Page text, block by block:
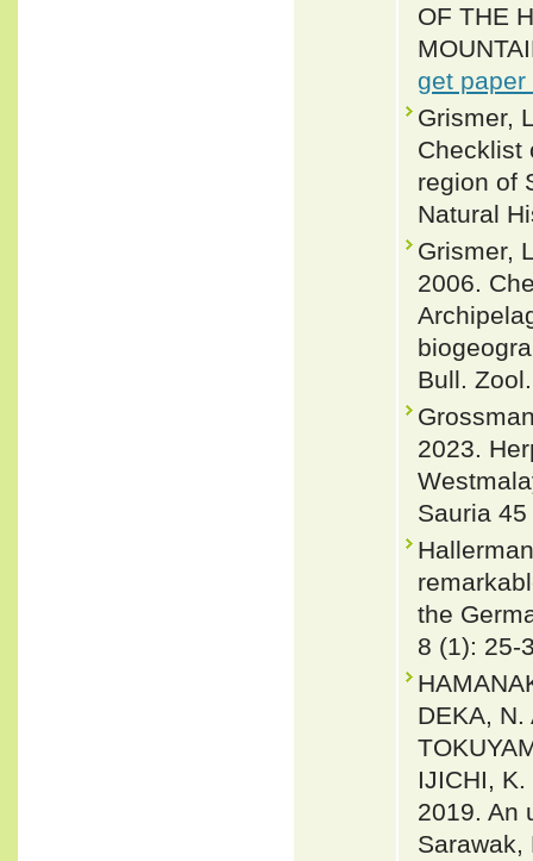
OF THE
get paper
Grismer,
Checklist
region of
Natural
Grismer,
2006.
Bull.
2023.
Sauria
the
8 (1): 25-
DEKA, N.
IJICHI,
2019. An
Sarawak,